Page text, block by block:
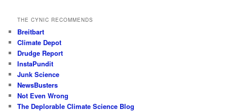
THE CYNIC RECOMMENDS
Breitbart
Climate Depot
Drudge Report
InstaPundit
Junk Science
NewsBusters
Not Even Wrong
The Deplorable Climate Science Blog